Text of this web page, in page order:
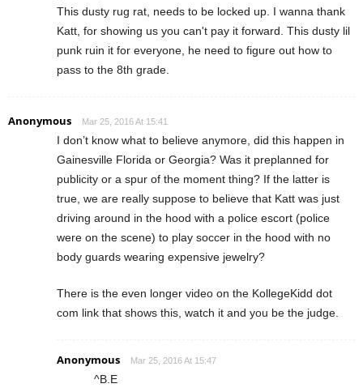
This dusty rug rat, needs to be locked up. I wanna thank
Katt, for showing us you can't pay it forward. This dusty lil
punk ruin it for everyone, he need to figure out how to
pass to the 8th grade.
Anonymous Mar 25, 2016 At 15:41
I don’t know what to believe anymore, did this happen in
Gainesville Florida or Georgia? Was it preplanned for
publicity or a spur of the moment thing? If the latter is
true, we are really suppose to believe that Katt was just
driving around in the hood with a police escort (police
were on the scene) to play soccer in the hood with no
body guards wearing expensive jewelry?
There is the even longer video on the KollegeKidd dot
com link that shows this, watch it and you be the judge.
Anonymous Mar 25, 2016 At 15:47
^B.E